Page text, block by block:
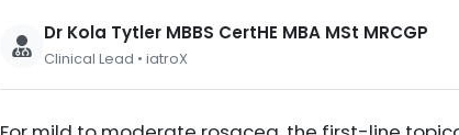
Dr Kola Tytler MBBS CertHE MBA MSt MRCGP
Clinical Lead • iatroX